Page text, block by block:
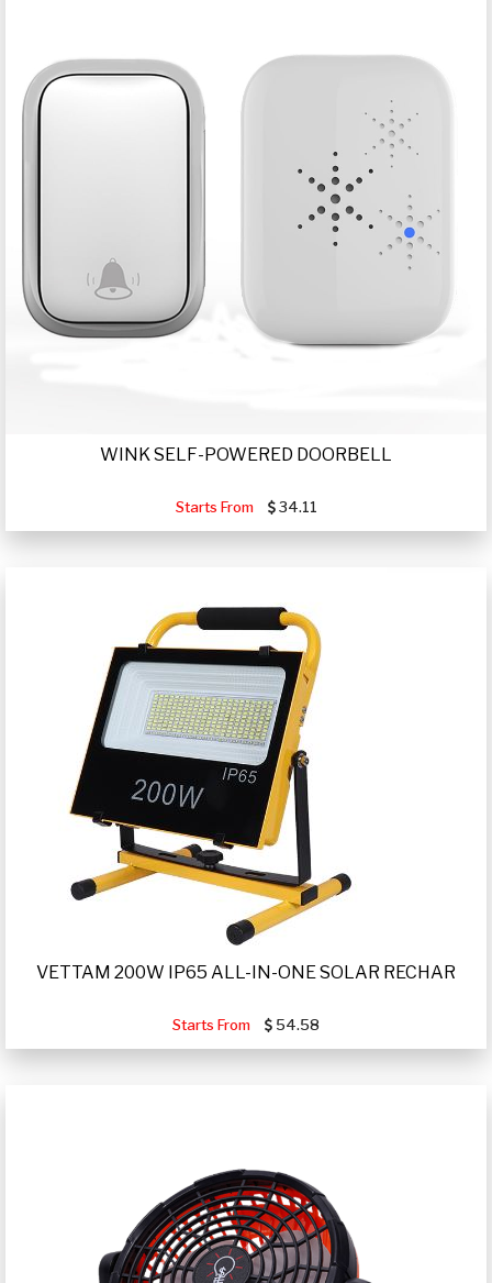
WINK SELF-POWERED DOORBELL
Starts From 34.11
VETTAM 200W IP65 ALL-IN-ONE SOLAR RECHAR
Starts From 54.58